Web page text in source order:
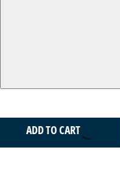
ADD TO CART